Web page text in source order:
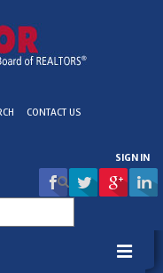
CONTACT US
SIGN IN